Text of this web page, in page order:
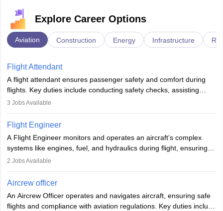
Explore Career Options
Aviation Construction Energy Infrastructure
Flight Attendant
A flight attendant ensures passenger safety and comfort during
flights. Key duties include conducting safety checks, assisting
passengers, serving food and drinks, and managing emergencies.
service. A high school diploma is typically required, followed by
rigorous training to qualify for the role.
3 Jobs Available
Flight Engineer
A Flight Engineer monitors and operates an aircraft’s complex
systems like engines, fuel, and hydraulics during flight, ensuring
optimal performance and safety. They assist pilots with technical
requires strong technical knowledge, problem-solving, and
or aerospace engineering and specialised certification.
2 Jobs Available
Aircrew officer
An Aircrew Officer operates and navigates aircraft, ensuring safe
flights and compliance with aviation regulations. Key duties include